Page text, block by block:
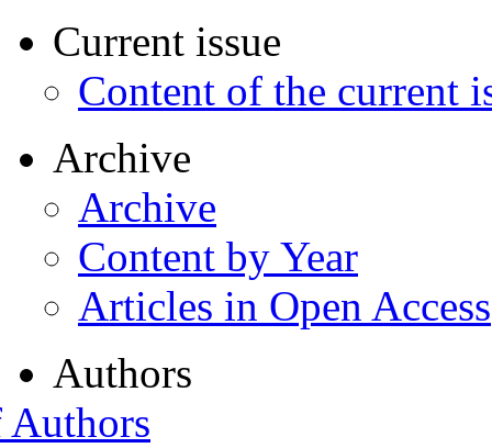
Current issue
Content of the current
Archive
Archive
Content by Year
Articles in Open Access
Authors